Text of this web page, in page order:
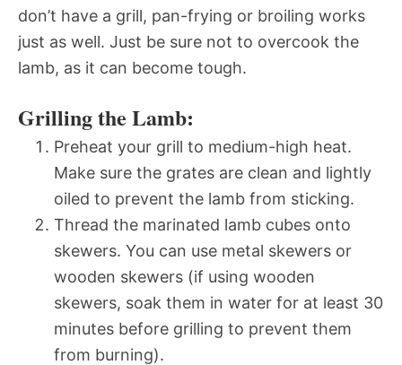
don’t have a grill, pan-frying or broiling works
just as well. Just be sure not to overcook the
lamb, as it can become tough.
Grilling the Lamb:
Preheat your grill to medium-high heat.
Make sure the grates are clean and lightly
oiled to prevent the lamb from sticking.
Thread the marinated lamb cubes onto
skewers. You can use metal skewers or
wooden skewers (if using wooden
skewers, soak them in water for at least 30
minutes before grilling to prevent them
from burning).